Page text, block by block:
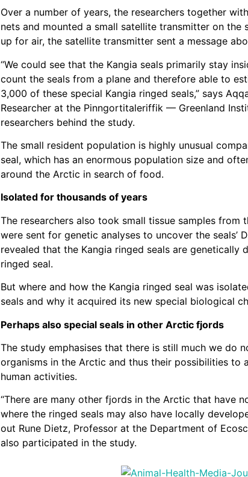
Over a number of years, the researchers together
nets and mounted a small satellite transmitter on the
up for air, the satellite transmitter sent a message
“We could see that the Kangia seals primarily stay
count the seals from a plane and therefore able to
3,000 of these special Kangia ringed seals,” says
Researcher at the Pinngortitaleriffik — Greenland
researchers behind the study.
The small resident population is highly unusual
seal, which has an enormous population size and
around the Arctic in search of food.
Isolated for thousands of years
The researchers also took small tissue samples from
were sent for genetic analyses to uncover the seals’
revealed that the Kangia ringed seals are
ringed seal.
But where and how the Kangia ringed seal was
seals and why it acquired its new special biological
Perhaps also special seals in other Arctic fjords
The study emphasises that there is still much we do
organisms in the Arctic and thus their possibilities to
human activities.
“There are many other fjords in the Arctic that have
where the ringed seals may also have locally
out Rune Dietz, Professor at the Department of
also participated in the study.